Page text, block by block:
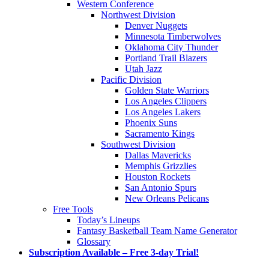
Western Conference
Northwest Division
Denver Nuggets
Minnesota Timberwolves
Oklahoma City Thunder
Portland Trail Blazers
Utah Jazz
Pacific Division
Golden State Warriors
Los Angeles Clippers
Los Angeles Lakers
Phoenix Suns
Sacramento Kings
Southwest Division
Dallas Mavericks
Memphis Grizzlies
Houston Rockets
San Antonio Spurs
New Orleans Pelicans
Free Tools
Today’s Lineups
Fantasy Basketball Team Name Generator
Glossary
Subscription Available – Free 3-day Trial!